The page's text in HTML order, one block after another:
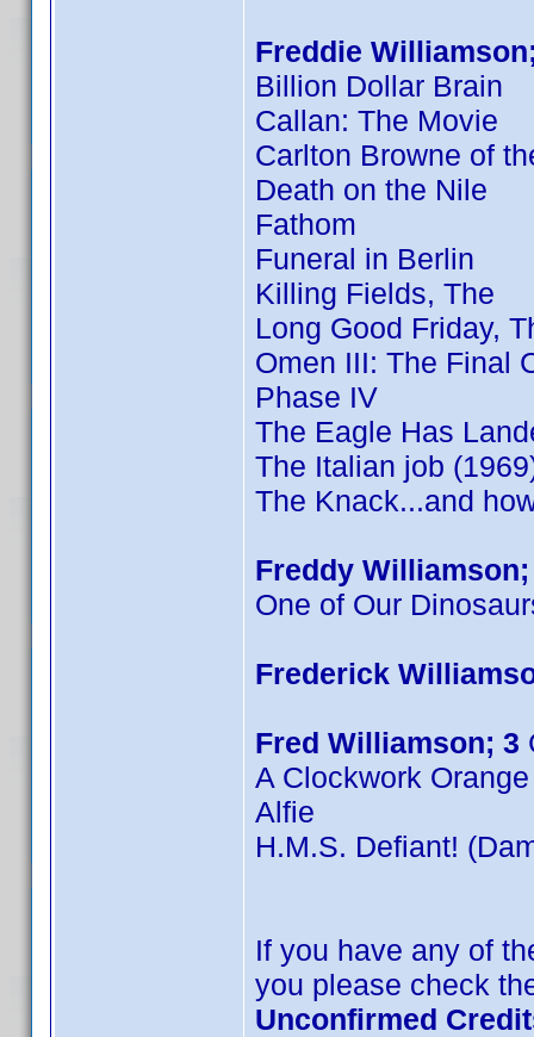
Freddie
Billion Dollar Brain
Callan: The Movie
Carlton Browne of
Death on the Nile
Fathom
Funeral in Berlin
Killing Fields, The
Long Good Friday,
Omen III: The Final
Phase IV
The Eagle Has
The Italian job
The Knack...and
Freddy Williamson;
One of Our
Frederick
Fred Williamson; 3
A Clockwork Orange
Alfie
H.M.S. Defiant!
If you have any of
you please check
Unconfirmed